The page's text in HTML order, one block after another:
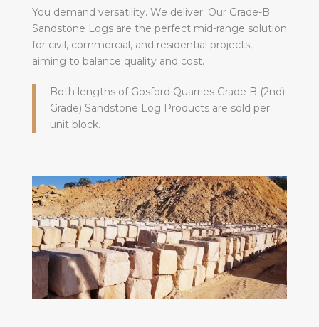
You demand versatility. We deliver. Our Grade-B
Sandstone Logs are the perfect mid-range solution
for civil, commercial, and residential projects,
aiming to balance quality and cost.
Both lengths of Gosford Quarries Grade B (2nd)
Grade) Sandstone Log Products are sold per
unit block.